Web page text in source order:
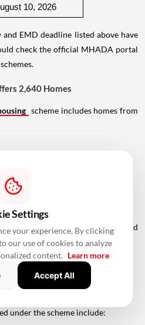
10, 2026
EMD deadline listed above have
check the official MHADA portal
2,640 Homes
scheme includes homes from
developers
across different locations and
Located?
areas of Mumbai.
under the scheme include:
Settings
your experience. By clicking
our use of cookies to analyze
content. Learn more
Accept All